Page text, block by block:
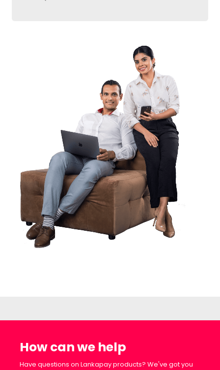
How can we help
Have questions on Lankapay products? We've got you